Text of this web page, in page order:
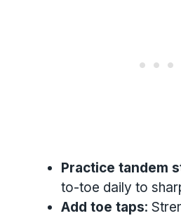
Practice tandem
to-toe daily to
Add toe taps: